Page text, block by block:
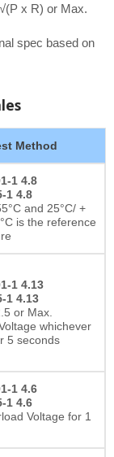
x R) or Max.
spec based on
Method
1 4.8
1 4.8
and 25°C/ +
is the reference
1 4.13
1 4.13
or Max.
whichever
5 seconds
1 4.6
1 4.6
Voltage for 1